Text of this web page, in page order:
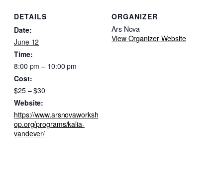
DETAILS
Date:
June 12
Time:
8:00 pm – 10:00 pm
Cost:
$25 – $30
Website:
https://www.arsnovaworksh
op.org/programs/kalia-
vandever/
ORGANIZER
Ars Nova
View Organizer Website